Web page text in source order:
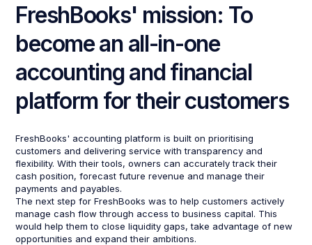
FreshBooks' mission: To
become an all-in-one
accounting and financial
platform for their customers
FreshBooks' accounting platform is built on prioritising
customers and delivering service with transparency and
flexibility. With their tools, owners can accurately track their
cash position, forecast future revenue and manage their
payments and payables.
The next step for FreshBooks was to help customers actively
manage cash flow through access to business capital. This
would help them to close liquidity gaps, take advantage of new
opportunities and expand their ambitions.